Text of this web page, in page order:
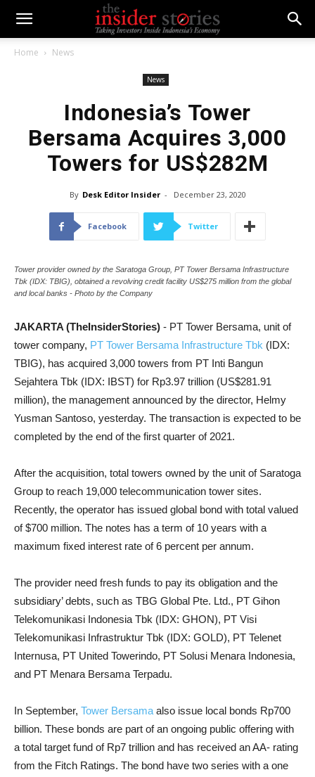
Home News
News
Indonesia’s Tower
Bersama Acquires 3,000
Towers for US$282M
By Desk Editor Insider - December 23, 2020
Facebook Twitter
Tower provider owned by the Saratoga Group, PT Tower Bersama Infrastructure
Tbk (IDX: TBIG), obtained a revolving credit facility US$275 million from the global
and local banks - Photo by the Company
JAKARTA (TheInsiderStories) - PT Tower Bersama, unit of
tower company, PT Tower Bersama Infrastructure Tbk (IDX:
TBIG), has acquired 3,000 towers from PT Inti Bangun
Sejahtera Tbk (IDX: IBST) for Rp3.97 trillion (US$281.91
million), the management announced by the director, Helmy
Yusman Santoso, yesterday. The transaction is expected to be
completed by the end of the first quarter of 2021.
After the acquisition, total towers owned by the unit of Saratoga
Group to reach 19,000 telecommunication tower sites.
Recently, the operator has issued global bond with total valued
of $700 million. The notes has a term of 10 years with a
maximum fixed interest rate of 6 percent per annum.
The provider need fresh funds to pay its obligation and the
subsidiary’ debts, such as TBG Global Pte. Ltd., PT Gihon
Telekomunikasi Indonesia Tbk (IDX: GHON), PT Visi
Telekomunikasi Infrastruktur Tbk (IDX: GOLD), PT Telenet
Internusa, PT United Towerindo, PT Solusi Menara Indonesia,
and PT Menara Bersama Terpadu.
In September, Tower Bersama also issue local bonds Rp700
billion. These bonds are part of an ongoing public offering with
a total target fund of Rp7 trillion and has received an AA- rating
from the Fitch Ratings. The bond have two series with a one